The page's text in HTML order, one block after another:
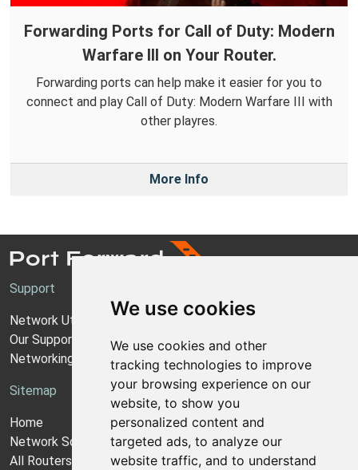
We use cookies
We use cookies and other
tracking technologies to improve
your browsing experience on our
website, to show you
personalized content and
targeted ads, to analyze our
website traffic, and to understand
Forwarding Ports for Call of Duty: Modern
Warfare III on Your Router.
Forwarding ports can help make it easier for you to
connect and play Call of Duty: Modern Warfare III with
other playres.
More Info
Support
Network Utilities Support
Our Support Model
Networking Guides
Sitemap
Home
Network Software
All Routers